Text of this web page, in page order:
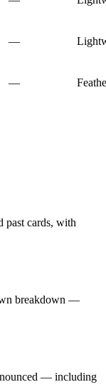
—
—
past cards, with
breakdown —
— including